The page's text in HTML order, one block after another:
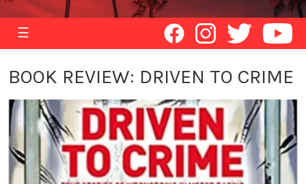
☰
BOOK REVIEW: DRIVEN TO CRIME